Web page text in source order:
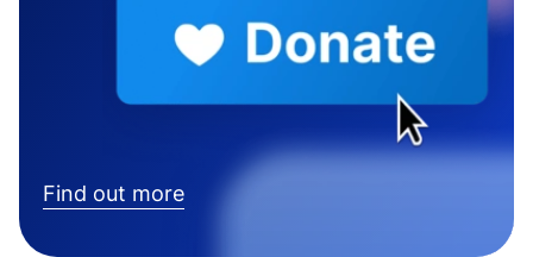
Find out more